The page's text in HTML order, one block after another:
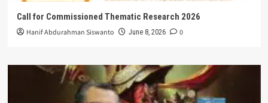
Call for Commissioned Thematic Research 2026
Hanif Abdurahman Siswanto June 8, 2026 0